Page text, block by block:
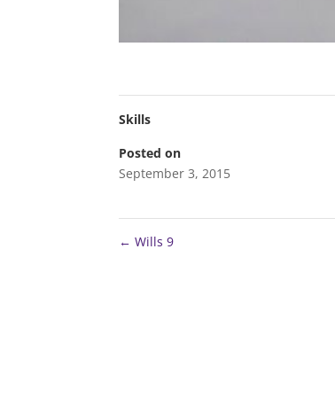
Skills
Posted on
September 3, 2015
← Wills 9